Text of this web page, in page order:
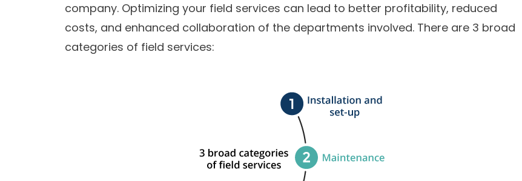
company. Optimizing your field services can lead to better profitability, reduced
costs, and enhanced collaboration of the departments involved. There are 3 broad
categories of field services: